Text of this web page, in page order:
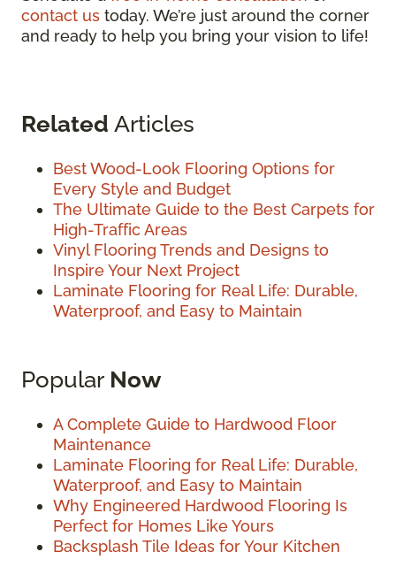
contact us today. We’re just around the corner
and ready to help you bring your vision to life!
Related Articles
Best Wood-Look Flooring Options for
Every Style and Budget
The Ultimate Guide to the Best Carpets for
High-Traffic Areas
Vinyl Flooring Trends and Designs to
Inspire Your Next Project
Laminate Flooring for Real Life: Durable,
Waterproof, and Easy to Maintain
Popular Now
A Complete Guide to Hardwood Floor
Maintenance
Laminate Flooring for Real Life: Durable,
Waterproof, and Easy to Maintain
Why Engineered Hardwood Flooring Is
Perfect for Homes Like Yours
Backsplash Tile Ideas for Your Kitchen